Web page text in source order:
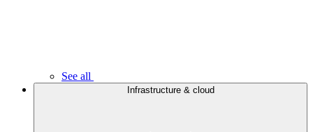
See all
Infrastructure & cloud